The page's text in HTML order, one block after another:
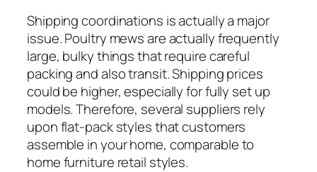
Shipping coordinations is actually a major
issue. Poultry mews are actually frequently
large, bulky things that require careful
packing and also transit. Shipping prices
could be higher, especially for fully set up
models. Therefore, several suppliers rely
upon flat-pack styles that customers
assemble in your home, comparable to
home furniture retail styles.